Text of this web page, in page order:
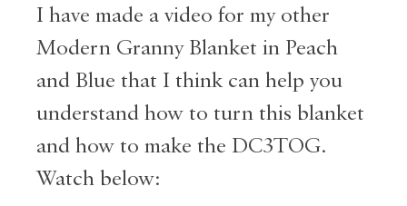
I have made a video for my other
Modern Granny Blanket in Peach
and Blue that I think can help you
understand how to turn this blanket
and how to make the DC3TOG.
Watch below: